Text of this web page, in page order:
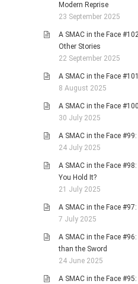
Modern Reprise
23 September 2025
A SMAC in the Face
Other Stories
22 September 2025
A SMAC in the Face
8 August 2025
A SMAC in the Face
30 July 2025
A SMAC in the Face
24 July 2025
A SMAC in the Face
You Hold It?
21 July 2025
A SMAC in the Face
7 July 2025
A SMAC in the Face
than the Sword
24 June 2025
A SMAC in the Face